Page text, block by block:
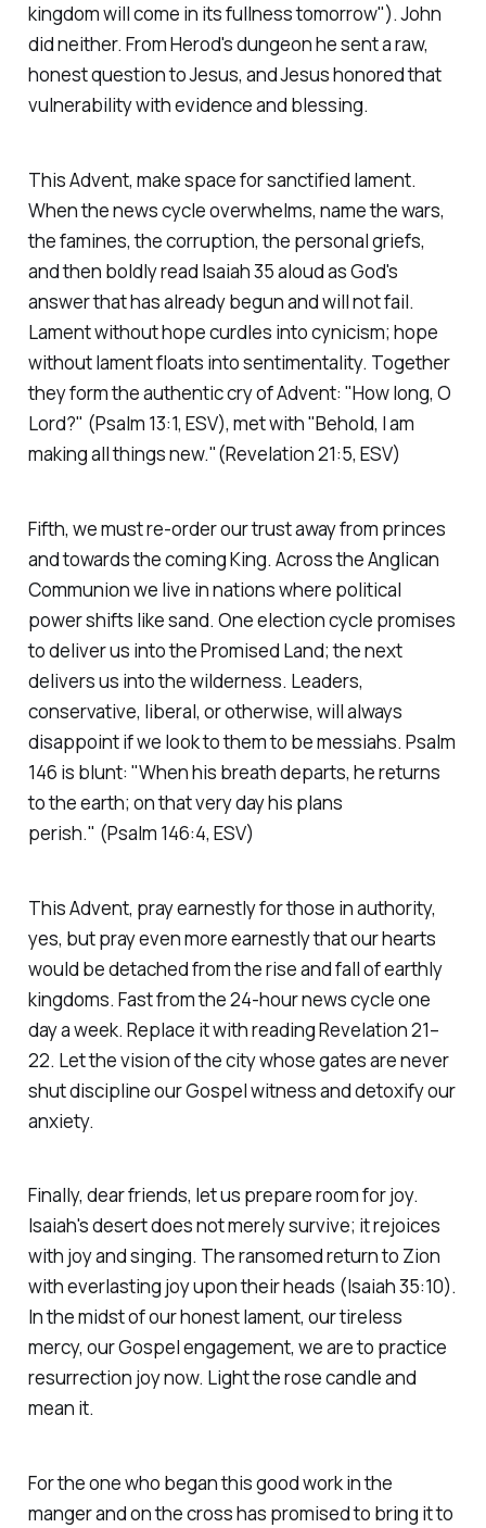
kingdom will come in its fullness tomorrow"). John
did neither. From Herod's dungeon he sent a raw,
honest question to Jesus, and Jesus honored that
vulnerability with evidence and blessing.
This Advent, make space for sanctified lament.
When the news cycle overwhelms, name the wars,
the famines, the corruption, the personal griefs,
and then boldly read Isaiah 35 aloud as God's
answer that has already begun and will not fail.
Lament without hope curdles into cynicism; hope
without lament floats into sentimentality. Together
they form the authentic cry of Advent: "How long, O
Lord?" (Psalm 13:1, ESV), met with"Behold, I am
making all things new."(Revelation 21:5, ESV)
Fifth, we must re-order our trust away from princes
and towards the coming King. Across the Anglican
Communion we live in nations where political
power shifts like sand. One election cycle promises
to deliver us into the Promised Land; the next
delivers us into the wilderness. Leaders,
conservative, liberal, or otherwise, will always
disappoint if we look to them to be messiahs. Psalm
146 is blunt: "When his breath departs, he returns
to the earth; on that very day his plans
perish." (Psalm 146:4, ESV)
This Advent, pray earnestly for those in authority,
yes, but pray even more earnestly that our hearts
would be detached from the rise and fall of earthly
kingdoms. Fast from the 24-hour news cycle one
day a week. Replace it with reading Revelation 21–
22. Let the vision of the city whose gates are never
shut discipline our Gospel witness and detoxify our
anxiety.
Finally, dear friends, let us prepare room for joy.
Isaiah's desert does not merely survive; it rejoices
with joy and singing. The ransomed return to Zion
with everlasting joy upon their heads (Isaiah 35:10).
In the midst of our honest lament, our tireless
mercy, our Gospel engagement, we are to practice
resurrection joy now. Light the rose candle and
mean it.
For the one who began this good work in the
manger and on the cross has promised to bring it to